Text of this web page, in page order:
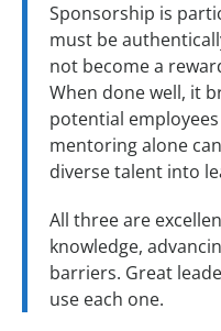
Sponsorship is
must be
not become a
When done well, it
potential
mentoring alone
diverse talent into
All three are
knowledge,
barriers. Great
use each one.